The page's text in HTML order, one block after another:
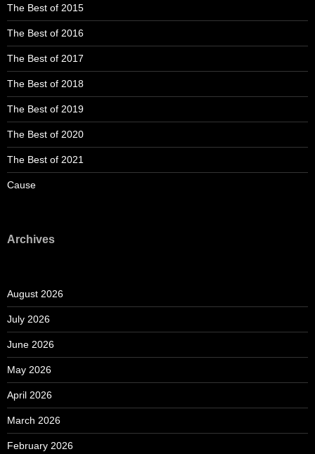
The Best of 2015
The Best of 2016
The Best of 2017
The Best of 2018
The Best of 2019
The Best of 2020
The Best of 2021
Cause
Archives
August 2026
July 2026
June 2026
May 2026
April 2026
March 2026
February 2026